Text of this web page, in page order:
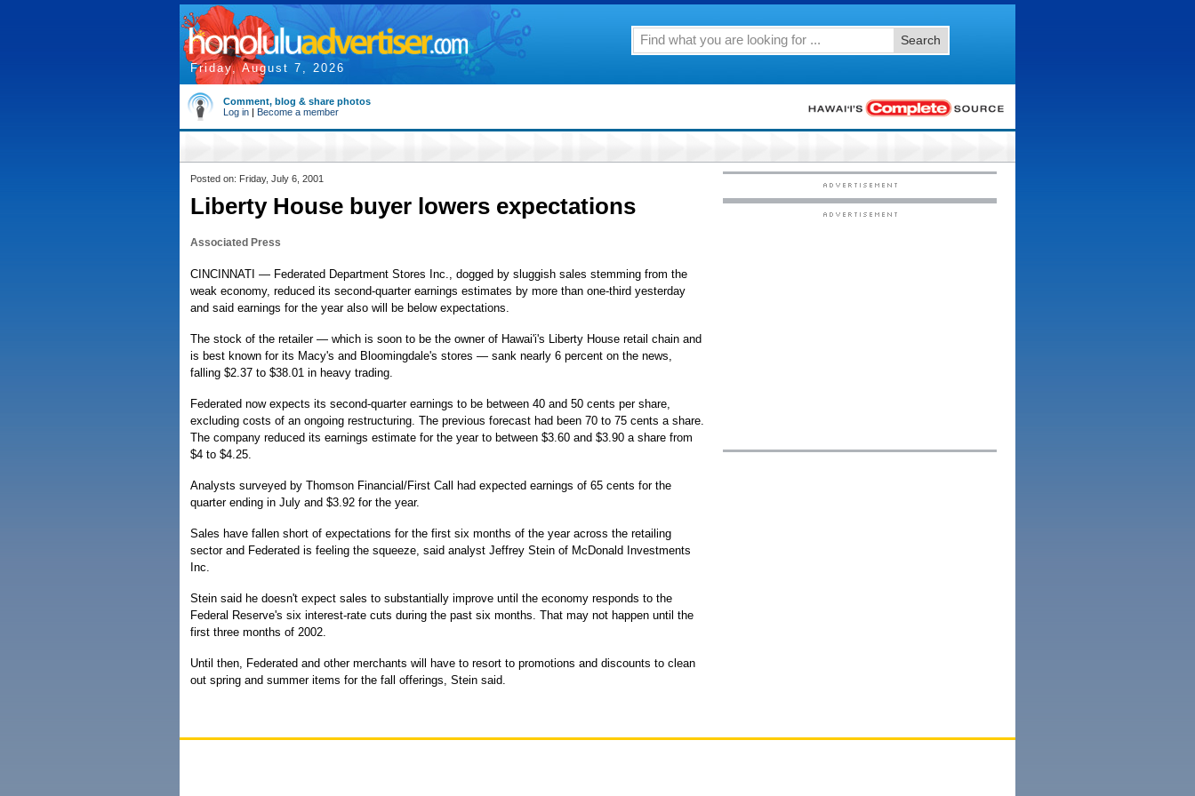
Friday, August 7, 2026
Search
Comment, blog & share photos
Log in | Become a member
Posted on: Friday, July 6, 2001
Liberty House buyer lowers expectations
Associated Press
CINCINNATI — Federated Department Stores Inc., dogged by sluggish sales stemming from the
weak economy, reduced its second-quarter earnings estimates by more than one-third yesterday
and said earnings for the year also will be below expectations.
The stock of the retailer — which is soon to be the owner of Hawai'i's Liberty House retail chain and
is best known for its Macy's and Bloomingdale's stores — sank nearly 6 percent on the news,
falling $2.37 to $38.01 in heavy trading.
Federated now expects its second-quarter earnings to be between 40 and 50 cents per share,
excluding costs of an ongoing restructuring. The previous forecast had been 70 to 75 cents a share.
The company reduced its earnings estimate for the year to between $3.60 and $3.90 a share from
$4 to $4.25.
Analysts surveyed by Thomson Financial/First Call had expected earnings of 65 cents for the
quarter ending in July and $3.92 for the year.
Sales have fallen short of expectations for the first six months of the year across the retailing
sector and Federated is feeling the squeeze, said analyst Jeffrey Stein of McDonald Investments
Inc.
Stein said he doesn't expect sales to substantially improve until the economy responds to the
Federal Reserve's six interest-rate cuts during the past six months. That may not happen until the
first three months of 2002.
Until then, Federated and other merchants will have to resort to promotions and discounts to clean
out spring and summer items for the fall offerings, Stein said.